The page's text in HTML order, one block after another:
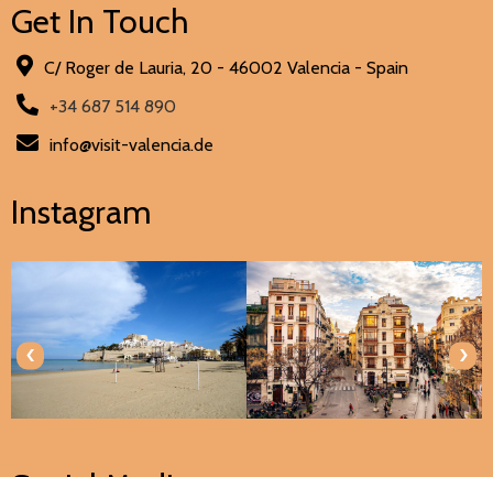
Get In Touch
C/ Roger de Lauria, 20 - 46002 Valencia - Spain
+34 687 514 890
info@visit-valencia.de
Instagram
‹ ›